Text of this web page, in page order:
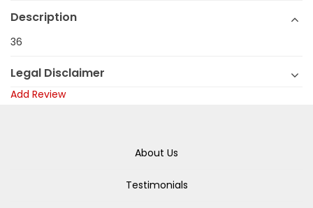
Description
36
Legal Disclaimer
Add Review
About Us
Testimonials